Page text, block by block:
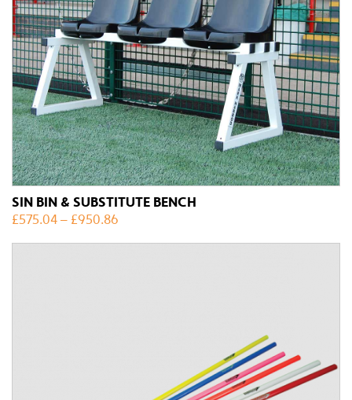
SIN BIN & SUBSTITUTE BENCH
£575.04– £950.86